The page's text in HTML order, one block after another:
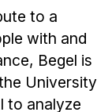
to a
with and
Begel is
University
to analyze